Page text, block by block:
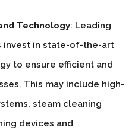
Technology: Leading
invest in state-of-the-art
to ensure efficient and
This may include high-
steam cleaning
devices and